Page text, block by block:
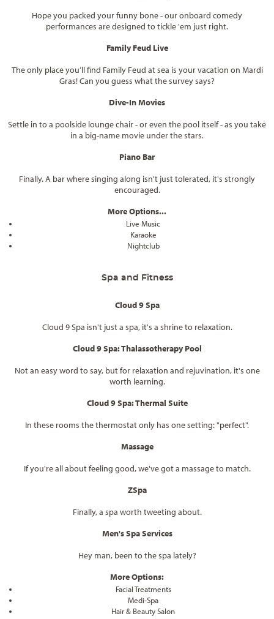
Hope you packed your funny bone - our onboard comedy
performances are designed to tickle 'em just right.
Family Feud Live
The only place you’ll find Family Feud at sea is your vacation on Mardi
Gras! Can you guess what the survey says?
Dive-In Movies
Settle in to a poolside lounge chair - or even the pool itself - as you take
in a big-name movie under the stars.
Piano Bar
Finally. A bar where singing along isn't just tolerated, it's strongly
encouraged.
More Options...
Live Music
Karaoke
Nightclub
Spa and Fitness
Cloud 9 Spa
Cloud 9 Spa isn't just a spa, it's a shrine to relaxation.
Cloud 9 Spa: Thalassotherapy Pool
Not an easy word to say, but for relaxation and rejuvination, it's one
worth learning.
Cloud 9 Spa: Thermal Suite
In these rooms the thermostat only has one setting: "perfect".
Massage
If you're all about feeling good, we've got a massage to match.
ZSpa
Finally, a spa worth tweeting about.
Men's Spa Services
Hey man, been to the spa lately?
More Options:
Facial Treatments
Medi-Spa
Hair & Beauty Salon